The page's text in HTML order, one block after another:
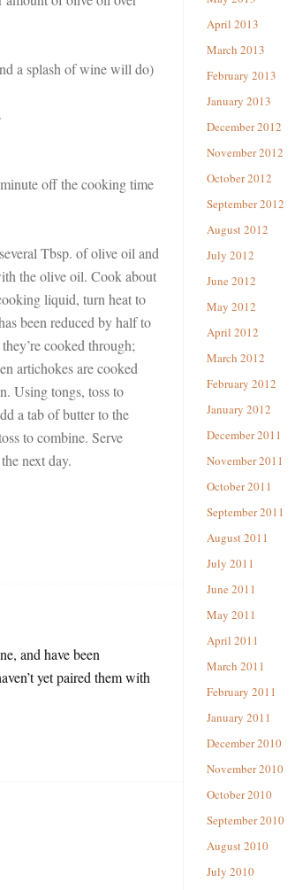
a splash of wine will do)
off the cooking time
Tbsp. of olive oil and
the olive oil. Cook about
liquid, turn heat to
been reduced by half to
cooked through;
artichokes are cooked
Using tongs, toss to
a tab of butter to the
to combine. Serve
next day.
and have been
yet paired them with
April 2013
March 2013
February 2013
January 2013
December 2012
November 2012
October 2012
September 2012
August 2012
July 2012
June 2012
May 2012
April 2012
March 2012
February 2012
January 2012
December 2011
November 2011
October 2011
September 2011
August 2011
July 2011
June 2011
May 2011
April 2011
March 2011
February 2011
January 2011
December 2010
November 2010
October 2010
September 2010
August 2010
July 2010